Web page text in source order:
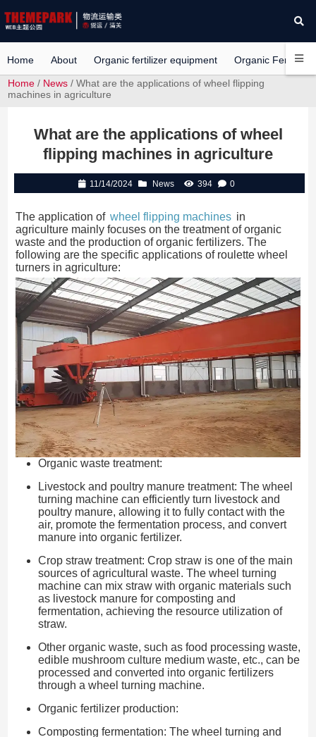
Home About Organic fertilizer equipment Organic Fertilizer
Home / News / What are the applications of wheel flipping
machines in agriculture
What are the applications of wheel
flipping machines in agriculture
11/14/2024 News 394 0
The application of wheel flipping machines in
agriculture mainly focuses on the treatment of organic
waste and the production of organic fertilizers. The
following are the specific applications of roulette wheel
turners in agriculture:
Organic waste treatment:
Livestock and poultry manure treatment: The wheel
turning machine can efficiently turn livestock and
poultry manure, allowing it to fully contact with the
air, promote the fermentation process, and convert
manure into organic fertilizer.
Crop straw treatment: Crop straw is one of the main
sources of agricultural waste. The wheel turning
machine can mix straw with organic materials such
as livestock manure for composting and
fermentation, achieving the resource utilization of
straw.
Other organic waste, such as food processing waste,
edible mushroom culture medium waste, etc., can be
processed and converted into organic fertilizers
through a wheel turning machine.
Organic fertilizer production:
Composting fermentation: The wheel turning and